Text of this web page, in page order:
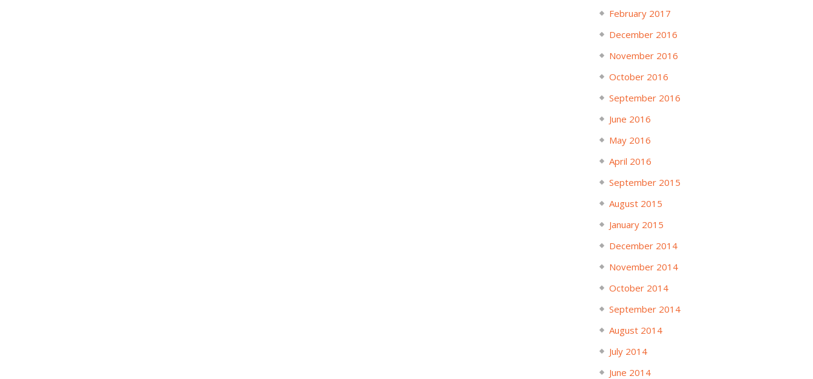
February 2017
December 2016
November 2016
October 2016
September 2016
June 2016
May 2016
April 2016
September 2015
August 2015
January 2015
December 2014
November 2014
October 2014
September 2014
August 2014
July 2014
June 2014